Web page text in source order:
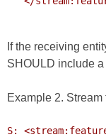
If the receiving
SHOULD include
Example 2.
S: